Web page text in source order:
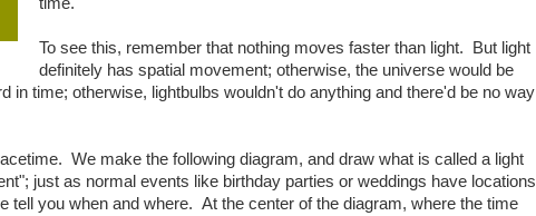
To see this, remember that nothing moves faster than light. But light
definitely has spatial movement; otherwise, the universe would be
in time; otherwise, lightbulbs wouldn't do anything and there'd be no way
We make the following diagram, and draw what is called a light
just as normal events like birthday parties or weddings have locations
you when and where. At the center of the diagram, where the time